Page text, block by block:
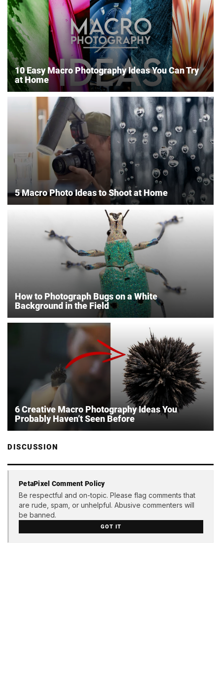
10 Easy Macro Photography Ideas You Can Try
at Home
5 Macro Photo Ideas to Shoot at Home
How to Photograph Bugs on a White
Background in the Field
6 Creative Macro Photography Ideas You
Probably Haven’t Seen Before
DISCUSSION
PetaPixel Comment Policy
Be respectful and on-topic. Please flag comments that
are rude, spam, or unhelpful. Abusive commenters will
be banned.
GOT IT